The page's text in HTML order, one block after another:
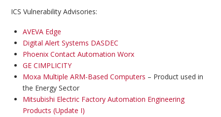
ICS Vulnerability Advisories:
AVEVA Edge
Digital Alert Systems DASDEC
Phoenix Contact Automation Worx
GE CIMPLICITY
Moxa Multiple ARM-Based Computers – Product used in
the Energy Sector
Mitsubishi Electric Factory Automation Engineering
Products (Update I)